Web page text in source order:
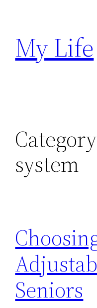
content
My Life
system
Seniors